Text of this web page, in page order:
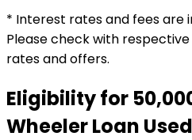
* Interest rates and fees are
Please check with
rates and offers.
Eligibility for
Wheeler Loan